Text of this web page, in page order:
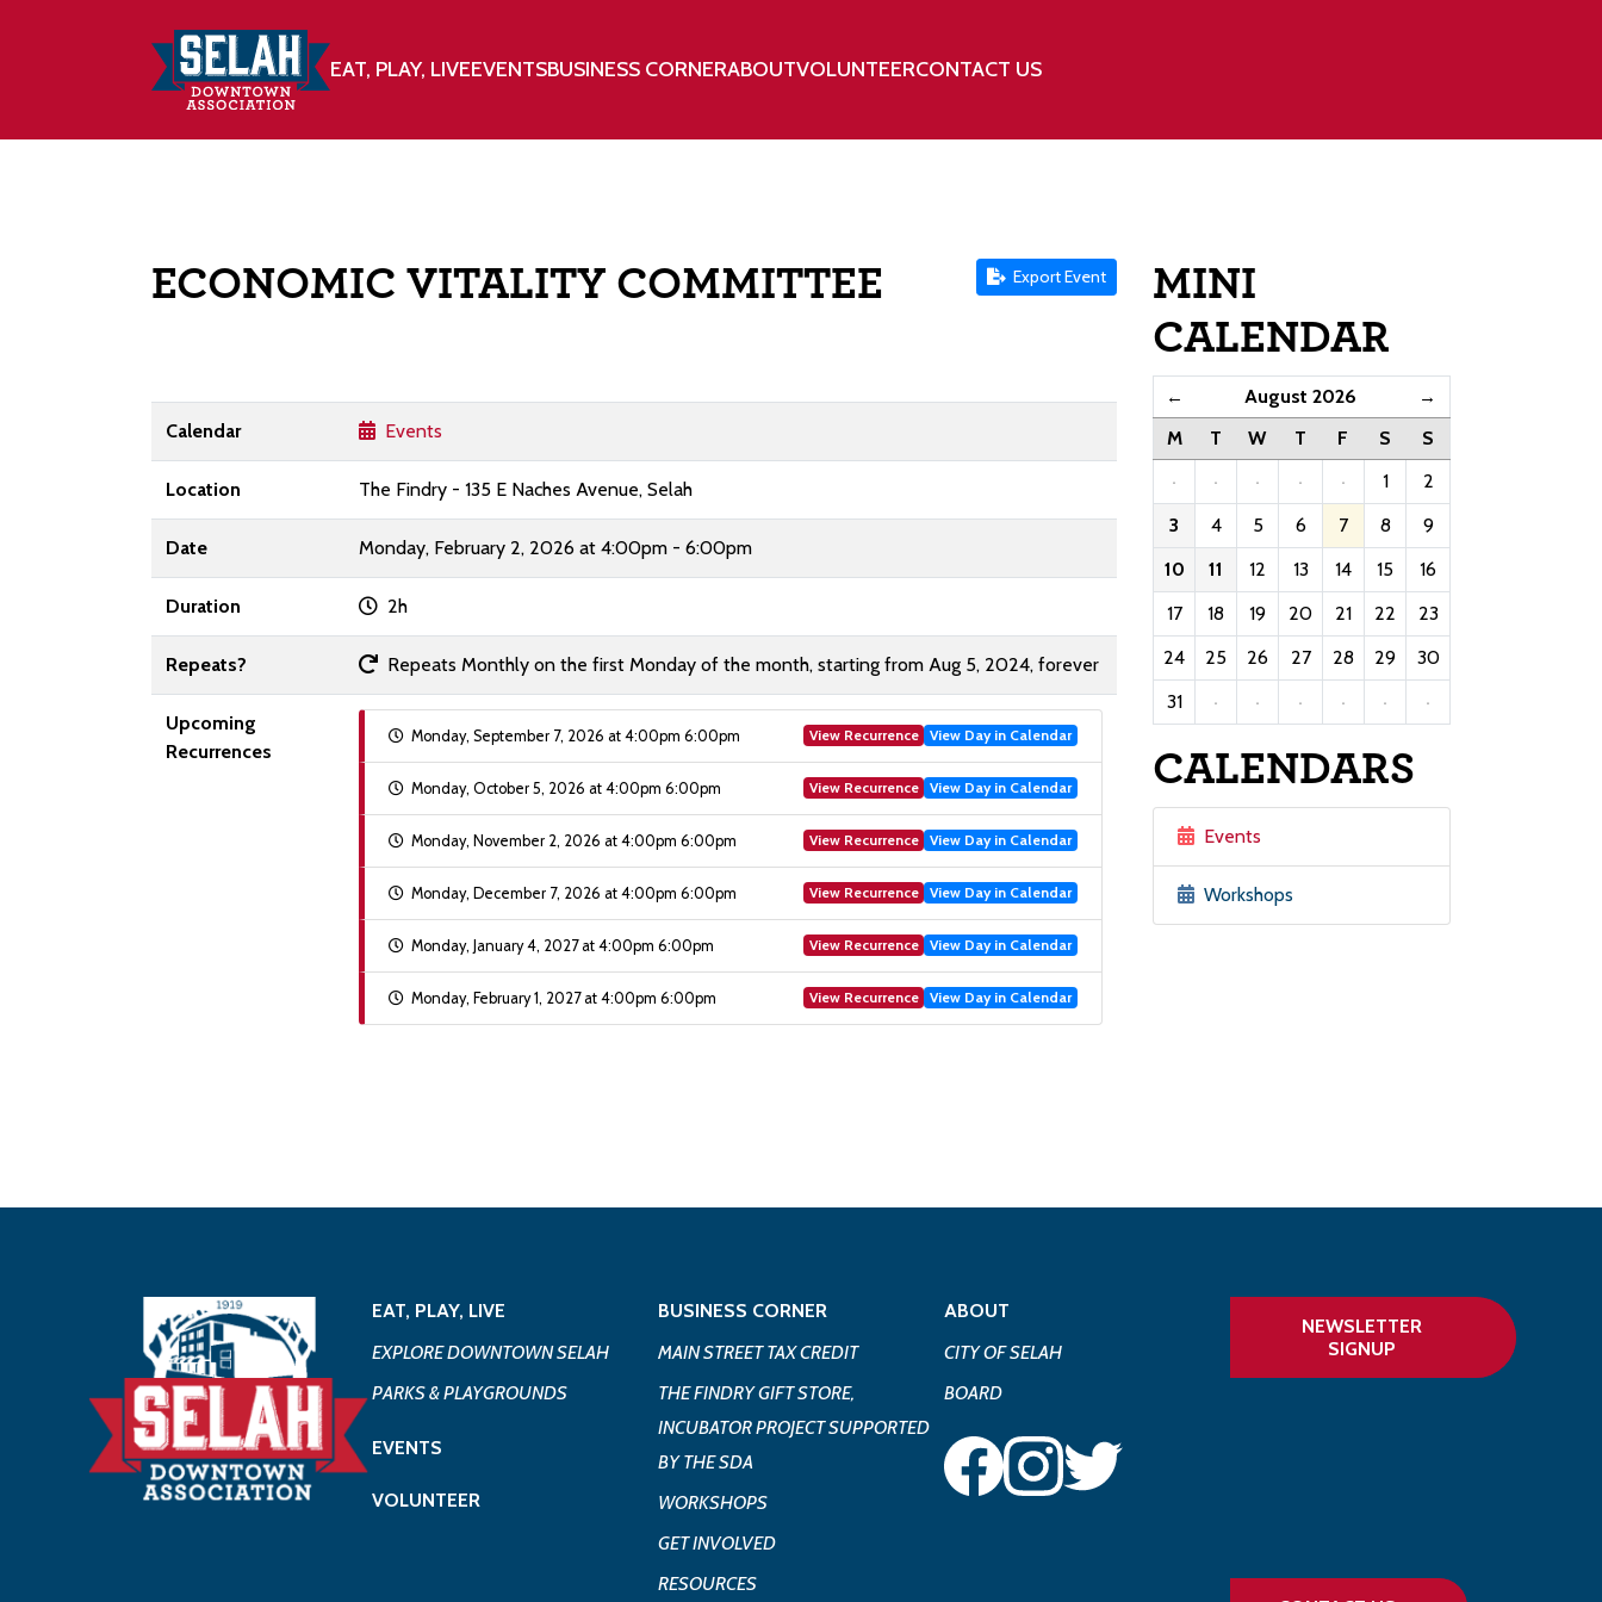
EAT, PLAY, LIVEEVENTSBUSINESS CORNERABOUTVOLUNTEERCONTACT US
Export Event
ECONOMIC VITALITY COMMITTEE
Calendar Events
Location The Findry - 135 E Naches Avenue, Selah
Date Monday, February 2, 2026 at 4:00pm - 6:00pm
Duration 2h
Repeats? Repeats Monthly on the first Monday of the month, starting from Aug 5, 2024, forever
Upcoming
Recurrences
Monday, September 7, 2026 at 4:00pm 6:00pm View Recurrence View Day in Calendar
Monday, October 5, 2026 at 4:00pm 6:00pm View Recurrence View Day in Calendar
Monday, November 2, 2026 at 4:00pm 6:00pm View Recurrence View Day in Calendar
Monday, December 7, 2026 at 4:00pm 6:00pm View Recurrence View Day in Calendar
Monday, January 4, 2027 at 4:00pm 6:00pm View Recurrence View Day in Calendar
Monday, February 1, 2027 at 4:00pm 6:00pm View Recurrence View Day in Calendar
MINI
CALENDAR
← August 2026 →
M T W T F S
S
·
· · · · 1
2
3
4 5 6 7 8
9
10
11 12 13 14 15
16
17
18 19 20 21 22
23
24
25 26 27 28 29
30
31
· · · · · ·
CALENDARS
Events
Workshops
EAT, PLAY, LIVE
EXPLORE DOWNTOWN SELAH
PARKS & PLAYGROUNDS
EVENTS
VOLUNTEER
BUSINESS CORNER
MAIN STREET TAX CREDIT
THE FINDRY GIFT STORE,
INCUBATOR PROJECT SUPPORTED
BY THE SDA
WORKSHOPS
GET INVOLVED
RESOURCES
ABOUT
CITY OF SELAH
BOARD
NEWSLETTER
SIGNUP